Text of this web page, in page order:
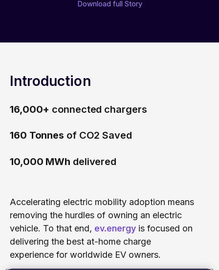
Download full Story
Introduction
16,000+ connected chargers
160 Tonnes of CO2 Saved
10,000 MWh delivered
Accelerating electric mobility adoption means
removing the hurdles of owning an electric
vehicle. To that end, ev.energy is focused on
delivering the best at-home charge
experience for worldwide EV owners.